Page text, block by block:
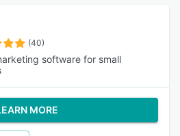
(40)
software for small
MORE